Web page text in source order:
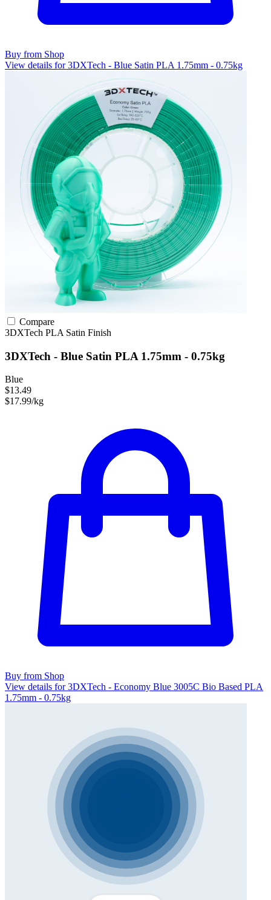
Buy from Shop
View details for 3DXTech - Blue Satin PLA 1.75mm - 0.75kg
Compare
3DXTech PLA Satin Finish
3DXTech - Blue Satin PLA 1.75mm - 0.75kg
Blue
$13.49
$17.99/kg
Buy from Shop
View details for 3DXTech - Economy Blue 3005C Bio Based PLA
1.75mm - 0.75kg